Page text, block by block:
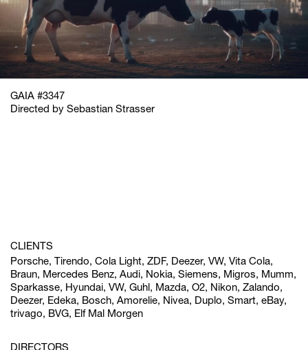
GAIA #3347
Directed by Sebastian Strasser
CLIENTS
Porsche, Tirendo, Cola Light, ZDF, Deezer, VW, Vita Cola,
Braun, Mercedes Benz, Audi, Nokia, Siemens, Migros, Mumm,
Sparkasse, Hyundai, VW, Guhl, Mazda, O2, Nikon, Zalando,
Deezer, Edeka, Bosch, Amorelie, Nivea, Duplo, Smart, eBay,
trivago, BVG, Elf Mal Morgen
DIRECTORS